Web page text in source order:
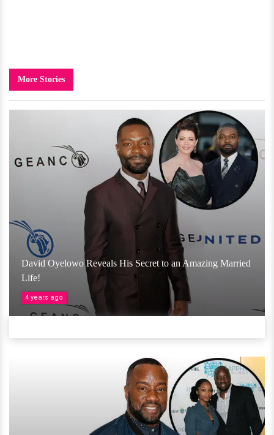
More Stories
David Oyelowo Reveals His Secret to an Amazing Married
Life!
4 years ago